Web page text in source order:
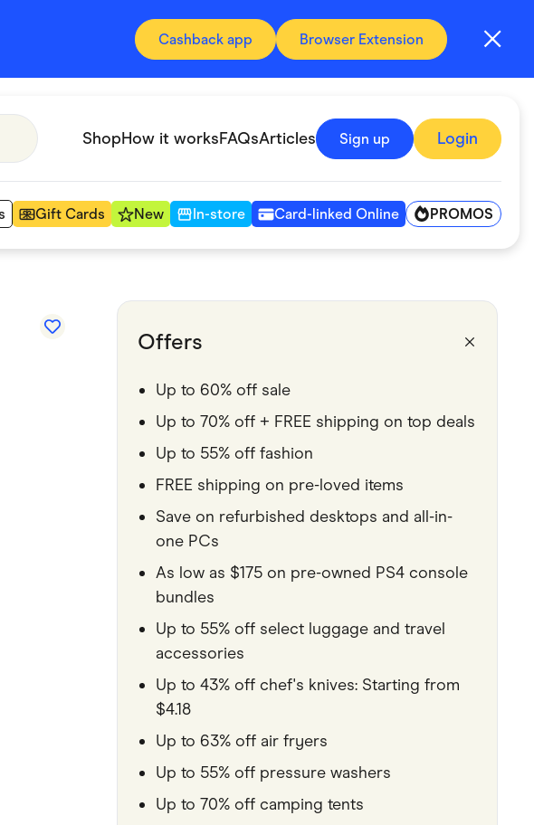
Cashback app Browser Extension
ShopHow it worksFAQsArticles Sign up Login
Gift Cards New In-store Card-linked Online PROMOS
Stores
Groceries
Offers
Up to 60% off sale
Up to 70% off + FREE shipping on top deals
Up to 55% off fashion
FREE shipping on pre-loved items
Save on refurbished desktops and all-in-
one PCs
As low as $175 on pre-owned PS4 console
bundles
Up to 55% off select luggage and travel
accessories
Up to 43% off chef's knives: Starting from
$4.18
Up to 63% off air fryers
Up to 55% off pressure washers
Up to 70% off camping tents